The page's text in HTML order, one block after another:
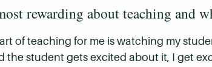
rewarding about teaching and
of teaching for me is watching my
the student gets excited about it, I get